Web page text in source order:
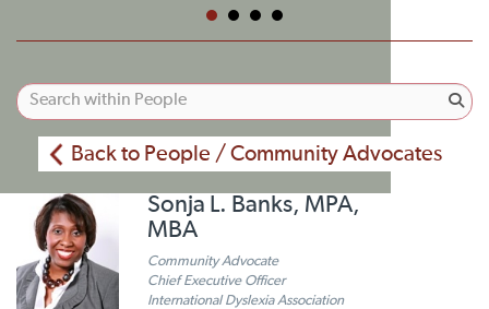
Back to People / Community Advocates
Sonja L. Banks, MPA,
MBA
Community Advocate
Chief Executive Officer
International Dyslexia Association